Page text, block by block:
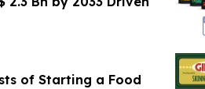
of Starting a Food